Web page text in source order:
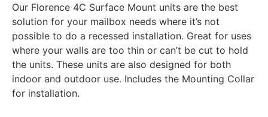
Our Florence 4C Surface Mount units are the best
solution for your mailbox needs where it’s not
possible to do a recessed installation. Great for uses
where your walls are too thin or can’t be cut to hold
the units. These units are also designed for both
indoor and outdoor use. Includes the Mounting Collar
for installation.